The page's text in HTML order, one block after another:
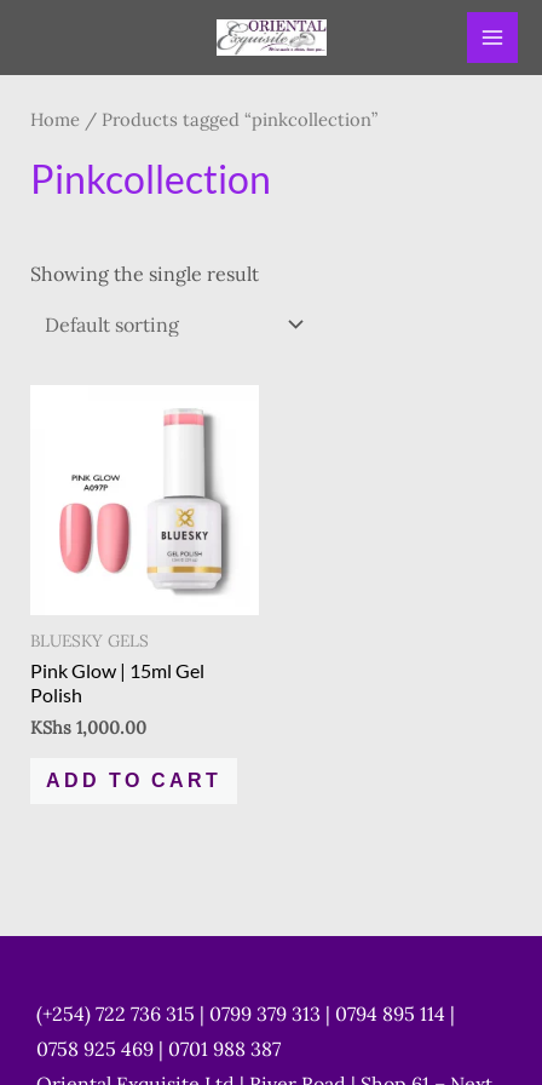
Home / Products tagged “pinkcollection”
Pinkcollection
Showing the single result
BLUESKY GELS
Pink Glow | 15ml Gel
Polish
KShs1,000.00
ADD TO CART
(+254) 722 736 315 | 0799 379 313 | 0794 895 114 |
0758 925 469 | 0701 988 387